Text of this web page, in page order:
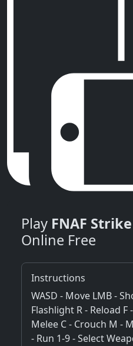
Play FNAF
Online Free
Instructions
WASD - Move LMB -
Flashlight R - Reload F
Melee C - Crouch M -
- Run 1-9 - Select